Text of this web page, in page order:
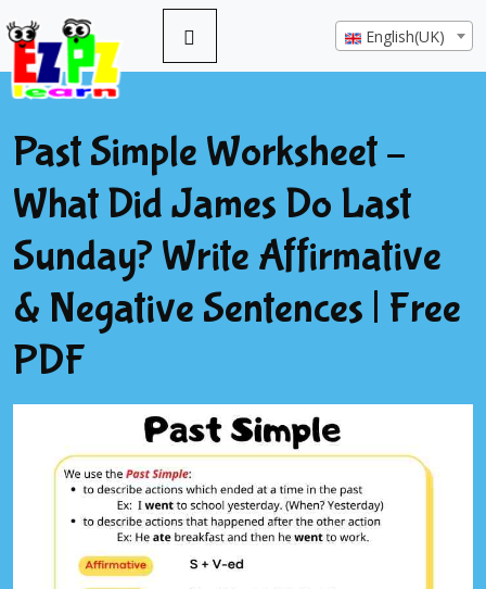
English(UK)
Past Simple Worksheet –
What Did James Do Last
Sunday? Write Affirmative
& Negative Sentences | Free
PDF